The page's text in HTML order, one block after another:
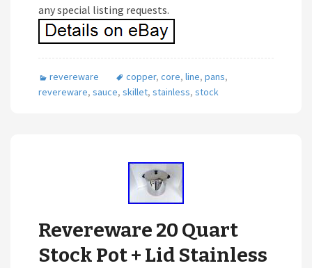
any special listing requests.
revereware copper, core, line, pans,
revereware, sauce, skillet, stainless, stock
Revereware 20 Quart
Stock Pot + Lid Stainless